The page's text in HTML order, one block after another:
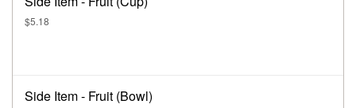
$5.18
Side Item - Fruit (Bowl)